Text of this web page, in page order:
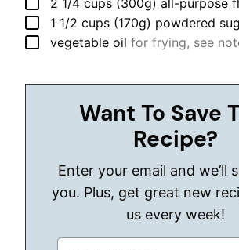
2 1/4 cups (300g) all-purpose
▢
1 1/2 cups (170g) powdered
▢
vegetable oil for frying, see
Want To Save
Recipe?
Enter your email and we’ll send it to
you. Plus, get great new
us every week!